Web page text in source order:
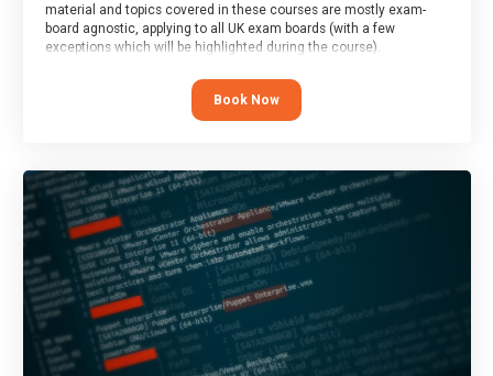
material and topics covered in these courses are mostly exam-
board agnostic, applying to all UK exam boards (with a few
exceptions which will be highlighted during the course).
This course has an accompanying freeTaster Session
Book Now